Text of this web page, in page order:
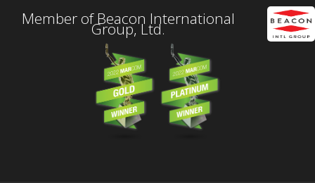
Member of Beacon International
Group, Ltd.